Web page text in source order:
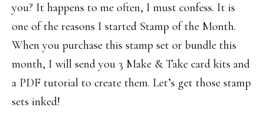
you? It happens to me often, I must confess. It is
one of the reasons I started Stamp of the Month.
When you purchase this stamp set or bundle this
month, I will send you 3 Make & Take card kits and
a PDF tutorial to create them. Let’s get those stamp
sets inked!